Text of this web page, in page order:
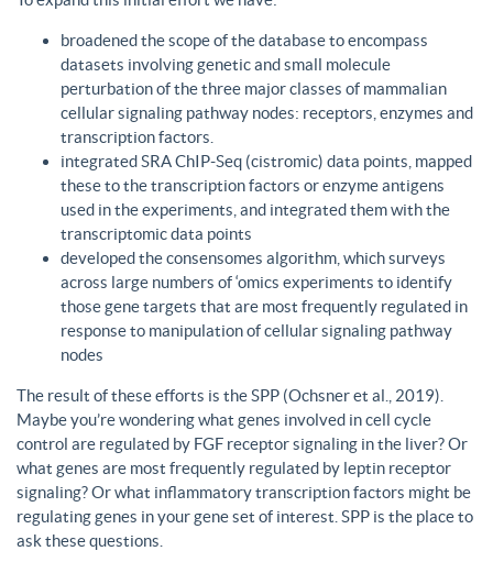
broadened the scope of the database to encompass
datasets involving genetic and small molecule
perturbation of the three major classes of mammalian
cellular signaling pathway nodes: receptors, enzymes and
transcription factors.
integrated SRA ChIP-Seq (cistromic) data points, mapped
these to the transcription factors or enzyme antigens
used in the experiments, and integrated them with the
transcriptomic data points
developed the consensomes algorithm, which surveys
across large numbers of ‘omics experiments to identify
those gene targets that are most frequently regulated in
response to manipulation of cellular signaling pathway
nodes
The result of these efforts is the SPP (Ochsner et al., 2019).
Maybe you’re wondering what genes involved in cell cycle
control are regulated by FGF receptor signaling in the liver? Or
what genes are most frequently regulated by leptin receptor
signaling? Or what inflammatory transcription factors might be
regulating genes in your gene set of interest. SPP is the place to
ask these questions.